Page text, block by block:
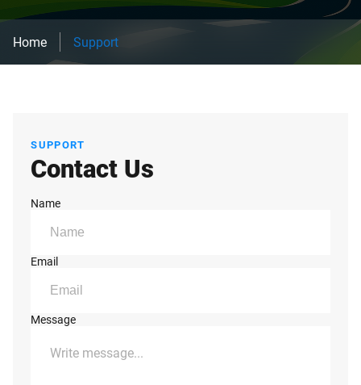
Home Support
SUPPORT
Contact Us
Name
Email
Message